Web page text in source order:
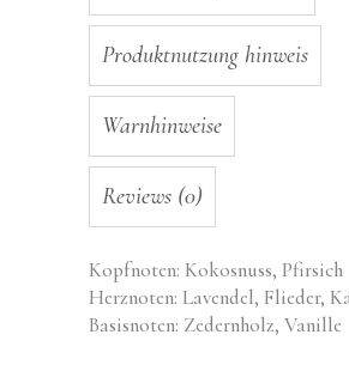
Produktnutzung hinweis
Warnhinweise
Reviews (0)
Kopfnoten: Kokosnuss, Pfirsich
Herznoten: Lavendel, Flieder,
Basisnoten: Zedernholz, Vanille